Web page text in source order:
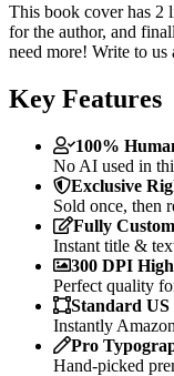
This book cover has 2
for the author, and
need more! Write to us
Key Features
100%
No AI used in
Exclusive
Sold once, then
Fully
Instant title &
300 DPI
Perfect quality
Standard
Instantly
Pro
Hand-picked